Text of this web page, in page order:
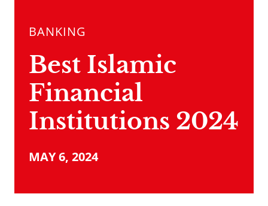
BANKING
Best Islamic
Financial
Institutions 2024
MAY 6, 2024